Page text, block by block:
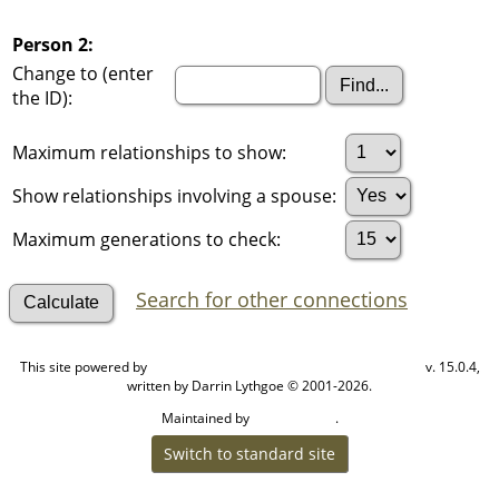
Person 2:
Change to (enter
the ID):
Maximum relationships to show:
Show relationships involving a spouse:
Maximum generations to check:
Search for other connections
This site powered by
v. 15.0.4,
written by Darrin Lythgoe © 2001-2026.
Maintained by
.
Switch to standard site